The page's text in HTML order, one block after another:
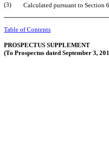
(3) Calculated pursuant to Section
Table of Contents
PROSPECTUS SUPPLEMENT
(To Prospectus dated September 3,